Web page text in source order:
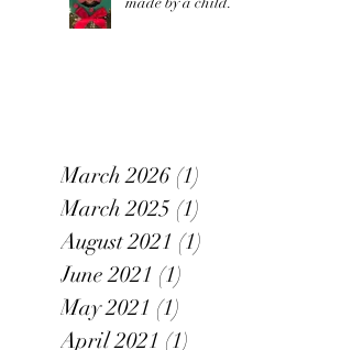
March 2026 (1)
March 2025 (1)
August 2021 (1)
June 2021 (1)
May 2021 (1)
April 2021 (1)